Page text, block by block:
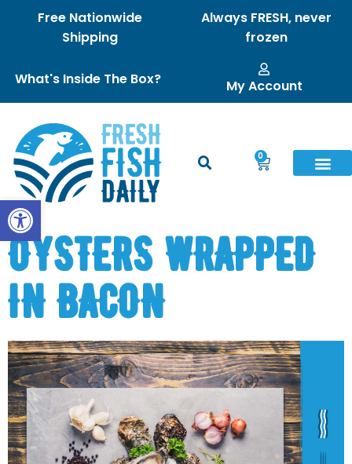
Open toolbar
Free Nationwide
Shipping
Always FRESH, never
frozen
What's Inside The Box? My Account
0
OYSTERS WRAPPED
IN BACON